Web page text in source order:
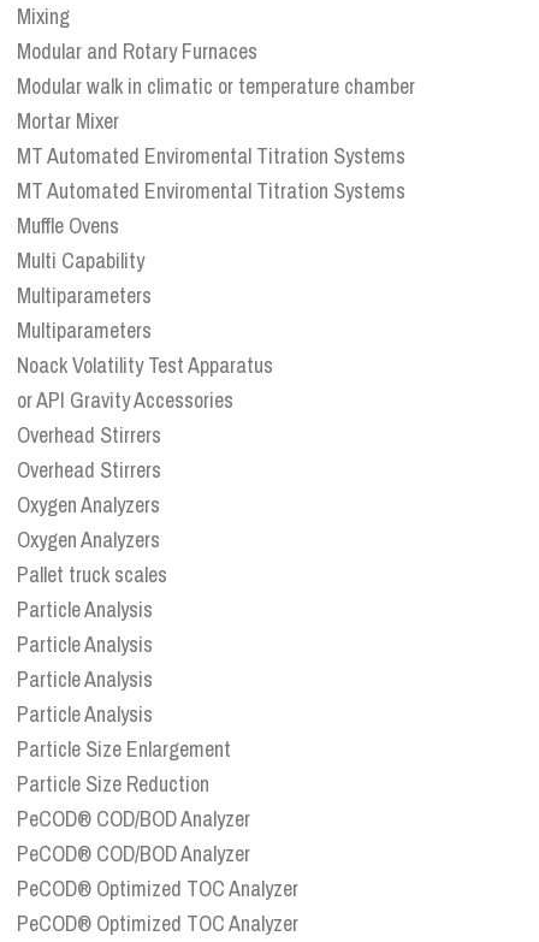
Mixing
Modular and Rotary Furnaces
Modular walk in climatic or temperature chamber
Mortar Mixer
MT Automated Enviromental Titration Systems
MT Automated Enviromental Titration Systems
Muffle Ovens
Multi Capability
Multiparameters
Multiparameters
Noack Volatility Test Apparatus
or API Gravity Accessories
Overhead Stirrers
Overhead Stirrers
Oxygen Analyzers
Oxygen Analyzers
Pallet truck scales
Particle Analysis
Particle Analysis
Particle Analysis
Particle Analysis
Particle Size Enlargement
Particle Size Reduction
PeCOD® COD/BOD Analyzer
PeCOD® COD/BOD Analyzer
PeCOD® Optimized TOC Analyzer
PeCOD® Optimized TOC Analyzer